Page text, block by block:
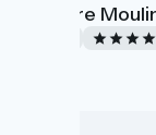
Mercure